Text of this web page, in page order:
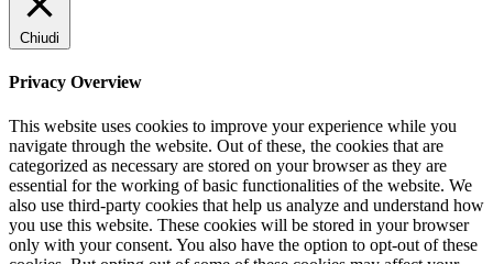
Chiudi
Privacy Overview
This website uses cookies to improve your experience while you
navigate through the website. Out of these, the cookies that are
categorized as necessary are stored on your browser as they are
essential for the working of basic functionalities of the website. We
also use third-party cookies that help us analyze and understand how
you use this website. These cookies will be stored in your browser
only with your consent. You also have the option to opt-out of these